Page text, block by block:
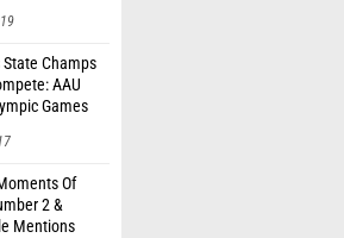
State Champs
AAU
Games
Of
2 &
Mentions